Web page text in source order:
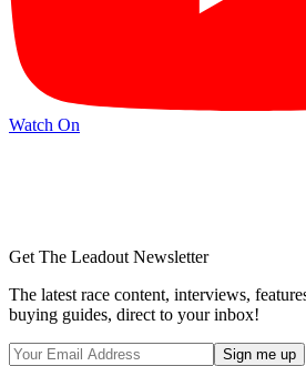
Watch On
Get The Leadout Newsletter
The latest race content, interviews,
buying guides, direct to your inbox!